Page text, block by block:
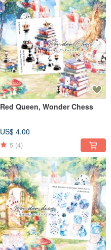
Red Queen, Wonder Chess
US$ 4.00
5 (4)